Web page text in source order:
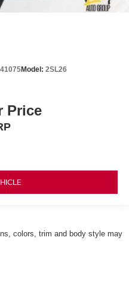
Model: 2SL26
Price
colors, trim and body style may